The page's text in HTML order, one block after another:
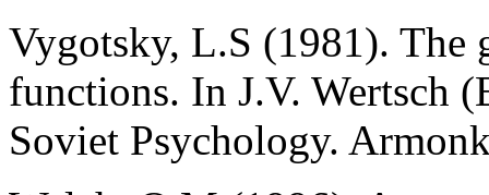
Vygotsky, L.S (1981). The
functions. In J.V. Wertsch
Soviet Psychology.